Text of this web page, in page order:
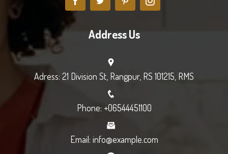
Address Us
Adress: 21 Division St, Rangpur, RS 101215, RMS
Phone: +06544451100
Email: info@example.com